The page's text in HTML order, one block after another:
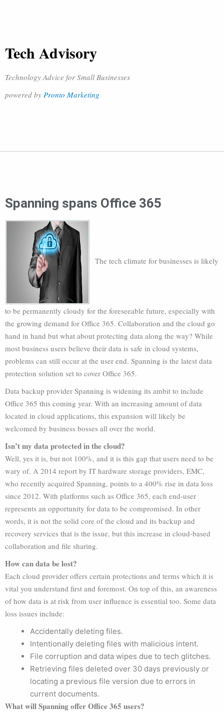
Tech Advisory
Technology Advice for Small Businesses
powered by Pronto Marketing
Spanning spans Office 365
The tech climate for businesses is likely
to be permanently cloudy for the foreseeable future, especially with
the growing demand for Office 365. Collaboration and the cloud go
hand in hand but what about protecting data along the way? While
most business users believe their data is safe in cloud systems,
problems can still occur at the user end. Spanning is the latest data
protection solution set to cover Office 365.
Data backup provider Spanning is widening its ambit to include
Office 365 this coming year. With an increasing amount of data
located in cloud applications, this expansion will likely be
welcomed by business bosses all over the world.
Isn’t my data protected in the cloud?
Well, yes it is, but not 100%, and it is this gap that users need to be
wary of. A 2014 report by IT hardware storage providers, EMC,
who recently acquired Spanning, points to a 400% rise in data loss
since 2012. With platforms such as Office 365, each end-user
represents an opportunity for data to be compromised. In other
words, it is not the solid core of the cloud and its backup and
recovery services that is the issue, but this increase in cloud-based
collaboration and file sharing.
How can data be lost?
Each cloud provider offers certain protections and terms which it is
vital you understand first and foremost. On top of this, an awareness
of how data is at risk from user influence is essential too. Some data
loss issues include:
Accidentally deleting files.
Intentionally deleting files with malicious intent.
File corruption and data wipes due to tech glitches.
Retrieving files deleted over 30 days previously or
locating a previous file version due to errors in
current documents.
What will Spanning offer Office 365 users?